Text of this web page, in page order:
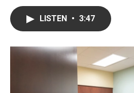
LISTEN • 3:47